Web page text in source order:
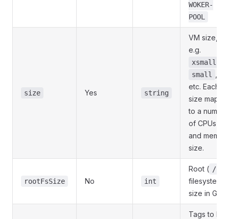
WOKER-
POOL
size Yes string
VM size,
e.g.
xsmall
small
etc. Each
size maps
to a number
of CPUs
and
size.
rootFsSize No int
Root ( /
filesystem
size in GB
Tags to be